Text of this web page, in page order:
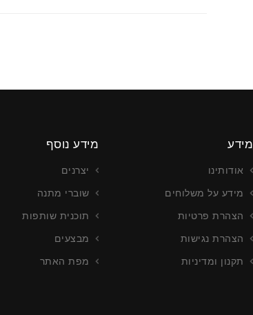
מידע
אודותינו
מידע על משלוחים
הצהרת פרטיות
הצהרת נגישות
תקנון ומדיניות
מידע נוסף
יצרנים
שוברי מתנה
תוכנית שותפות
מבצעים
מפת האתר